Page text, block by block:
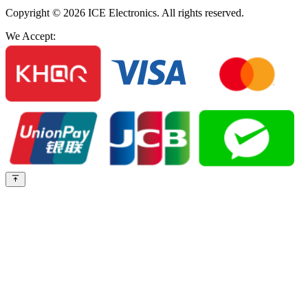
Copyright © 2026 ICE Electronics. All rights reserved.
We Accept: